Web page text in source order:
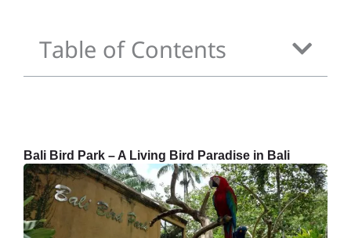
Table of Contents
Bali Bird Park – A Living Bird Paradise in Bali